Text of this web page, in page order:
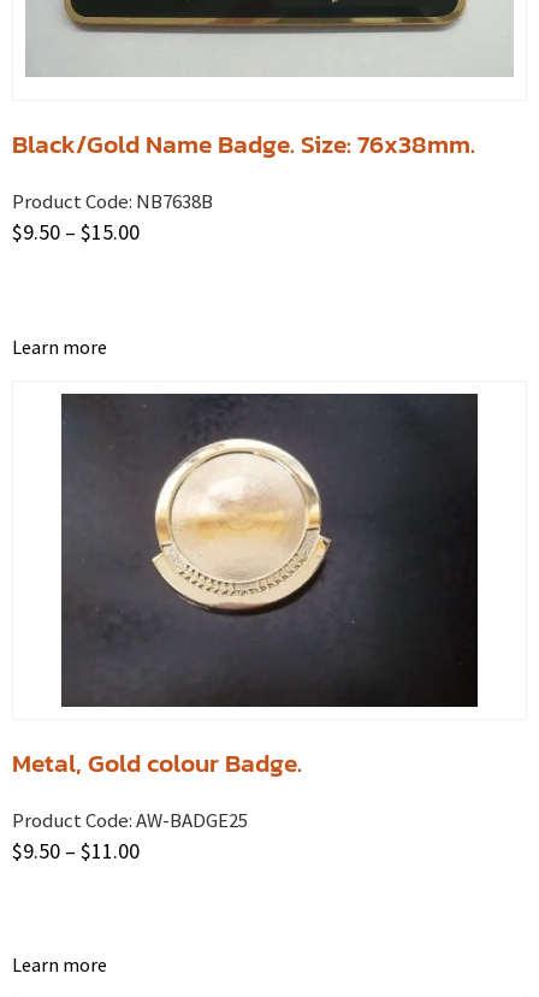
Black/Gold Name Badge. Size: 76x38mm.
Product Code: NB7638B
$9.50 – $15.00
Learn more
Metal, Gold colour Badge.
Product Code:AW-BADGE25
$9.50 – $11.00
Learn more